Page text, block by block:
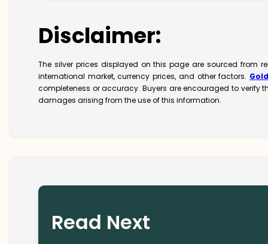
Disclaimer:
The silver prices displayed on this page are sourced from
international market, currency prices, and other factors.
completeness or accuracy. Buyers are encouraged to
damages arising from the use of this information.
Read Next